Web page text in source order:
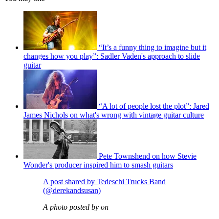
“It’s a funny thing to imagine but it
changes how you play”: Sadler Vaden's approach to slide
guitar
“A lot of people lost the plot”: Jared
James Nichols on what's wrong with vintage guitar culture
Pete Townshend on how Stevie
Wonder's producer inspired him to smash guitars
A post shared by Tedeschi Trucks Band
(@derekandsusan)
A photo posted by on